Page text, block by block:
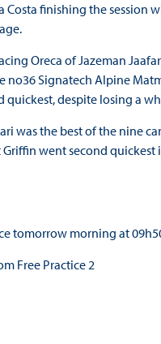
finishing the session
Oreca of Jazeman
no36 Signatech Alpine
despite losing a
was the best of the nine
went second
tomorrow morning at
Free Practice 2